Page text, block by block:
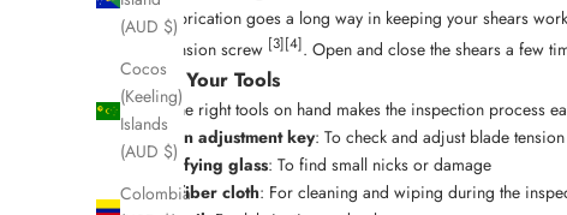
(AUD $)
Cocos
(Keeling)
Islands
(AUD $)
Colombia
A little lubrication goes a long way in keeping your shears
oil the tension screw [3][4]. Open and close the shears a few
Gather Your Tools
Having the right tools on hand makes the inspection process
Tension adjustment key: To check and adjust blade tension
Magnifying glass: To find small nicks or damage
Microfiber cloth: For cleaning and wiping during the